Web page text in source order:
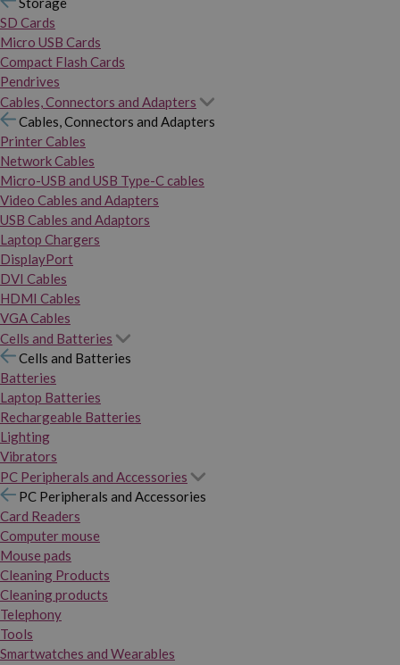
SD Cards
Micro USB Cards
Compact Flash Cards
Pendrives
Cables, Connectors and Adapters
Cables, Connectors and Adapters
Printer Cables
Network Cables
Micro-USB and USB Type-C cables
Video Cables and Adapters
USB Cables and Adaptors
Laptop Chargers
DisplayPort
DVI Cables
HDMI Cables
VGA Cables
Cells and Batteries
Cells and Batteries
Batteries
Laptop Batteries
Rechargeable Batteries
Lighting
Vibrators
PC Peripherals and Accessories
PC Peripherals and Accessories
Card Readers
Computer mouse
Mouse pads
Cleaning Products
Cleaning products
Telephony
Tools
Smartwatches and Wearables